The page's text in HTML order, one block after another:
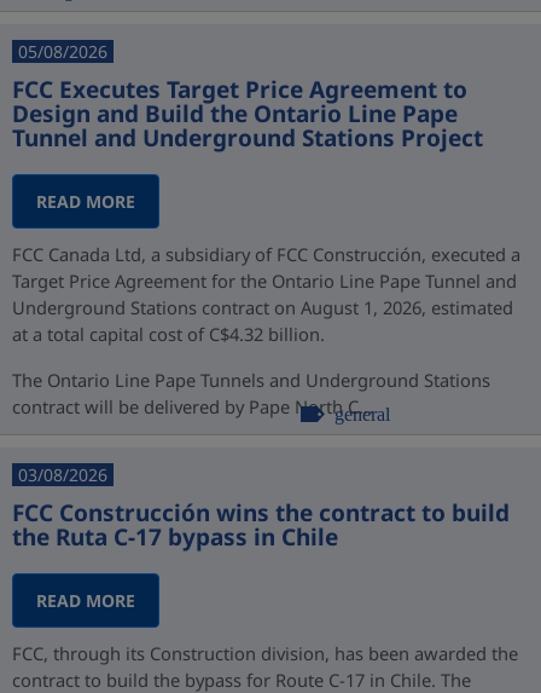
05/08/2026
FCC Executes Target Price Agreement to
Design and Build the Ontario Line Pape
Tunnel and Underground Stations Project
READ MORE
FCC Canada Ltd, a subsidiary of FCC Construcción, executed a
Target Price Agreement for the Ontario Line Pape Tunnel and
Underground Stations contract on August 1, 2026, estimated
at a total capital cost of C$4.32 billion.
The Ontario Line Pape Tunnels and Underground Stations
contract will be delivered by Pape North C...
general
03/08/2026
FCC Construcción wins the contract to build
the Ruta C-17 bypass in Chile
READ MORE
FCC, through its Construction division, has been awarded the
contract to build the bypass for Route C-17 in Chile. The